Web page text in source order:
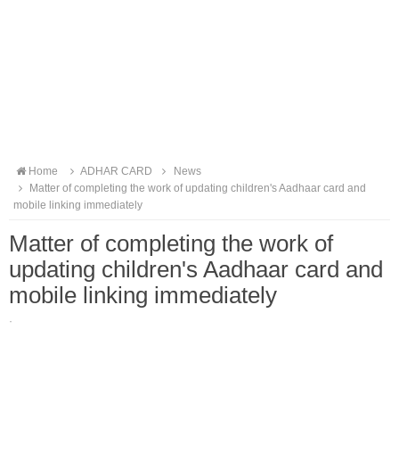
Home ADHAR CARD
News
Matter of completing the work of updating children's Aadhaar card and
mobile linking immediately
Matter of completing the work of
updating children's Aadhaar card and
mobile linking immediately
·